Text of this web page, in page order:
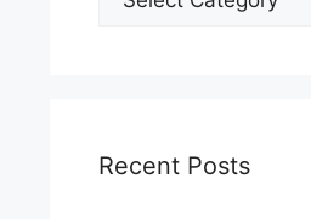
Our
Recent Posts